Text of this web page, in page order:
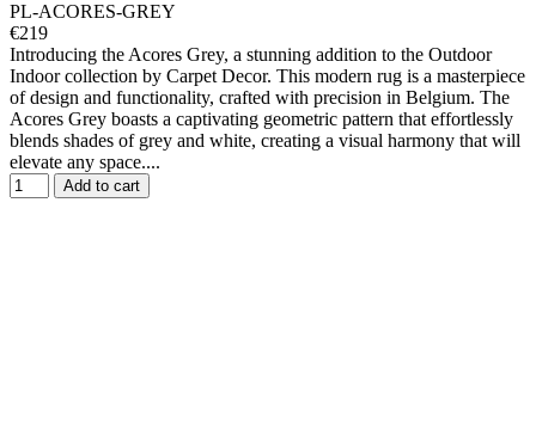
PL-ACORES-GREY
€219
Introducing the Acores Grey, a stunning addition to the Outdoor
Indoor collection by Carpet Decor. This modern rug is a masterpiece
of design and functionality, crafted with precision in Belgium. The
Acores Grey boasts a captivating geometric pattern that effortlessly
blends shades of grey and white, creating a visual harmony that will
elevate any space....
Add to cart